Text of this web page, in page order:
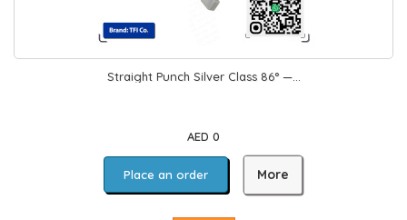
Straight Punch Silver Class 86° —...
AED 0
Place an order More